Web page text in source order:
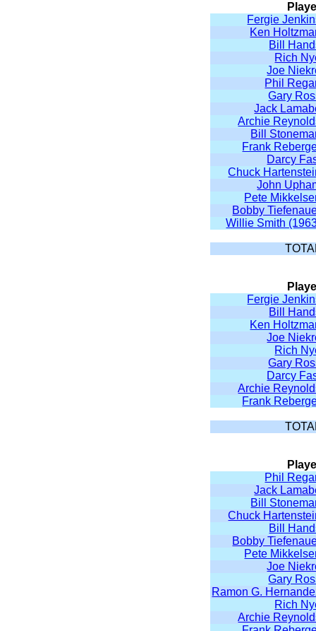
Fergie
Ken
Bill
Rich
Joe
Phil
Gary
Jack
Archie
Bill
Frank
Darcy
Chuck
John
Pete
Bobby
Willie Smith
Fergie
Bill
Ken
Joe
Rich
Gary
Darcy
Archie
Frank
Phil
Jack
Bill
Chuck
Bill
Bobby
Pete
Joe
Gary
Ramon G.
Rich
Archie